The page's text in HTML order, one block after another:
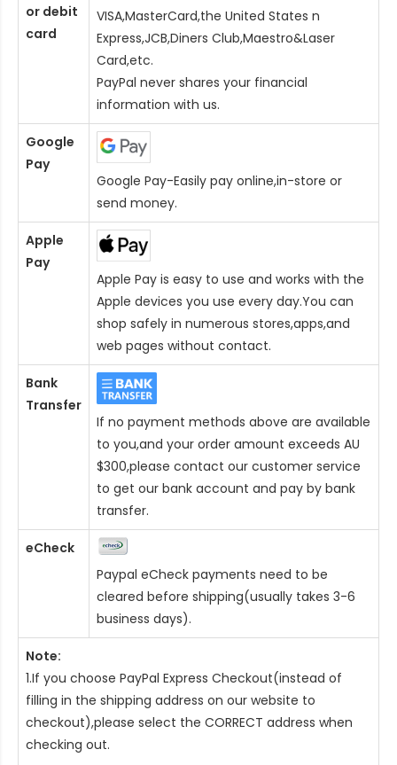
or debit
card
VISA,MasterCard,the United States n
Express,JCB,Diners Club,Maestro&Laser
Card,etc.
PayPal never shares your financial
information with us.
Google
Pay
Google Pay-Easily pay online,in-store or
send money.
Apple
Pay
Apple Pay is easy to use and works with the
Apple devices you use every day.You can
shop safely in numerous stores,apps,and
web pages without contact.
Bank
Transfer
If no payment methods above are available
to you,and your order amount exceeds AU
$300,please contact our customer service
to get our bank account and pay by bank
transfer.
eCheck
Paypal eCheck payments need to be
cleared before shipping(usually takes 3-6
business days).
Note:
1.If you choose PayPal Express Checkout(instead of
filling in the shipping address on our website to
checkout),please select the CORRECT address when
checking out.